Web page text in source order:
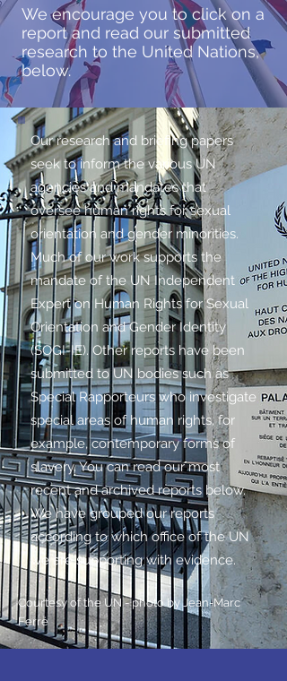
We encourage you to click on a
report and read our submitted
research to the United Nations,
below.
Our research and briefing papers
seek to inform the various UN
agencies and mandates that
oversee human rights for sexual
orientation and gender minorities.
Much of our work supports the
mandate of the UN Independent
Expert on Human Rights for Sexual
Orientation and Gender Identity
(SOGI-IE). Other reports have been
submitted to UN bodies such as
Special Rapporteurs who investigate
special areas of human rights, for
example, contemporary forms of
slavery. You can read our most
recent and archived reports below.
We have grouped our reports
according to which office of the UN
we are supporting with evidence.
Courtesy of the UN - photo byJean-Marc
Ferré